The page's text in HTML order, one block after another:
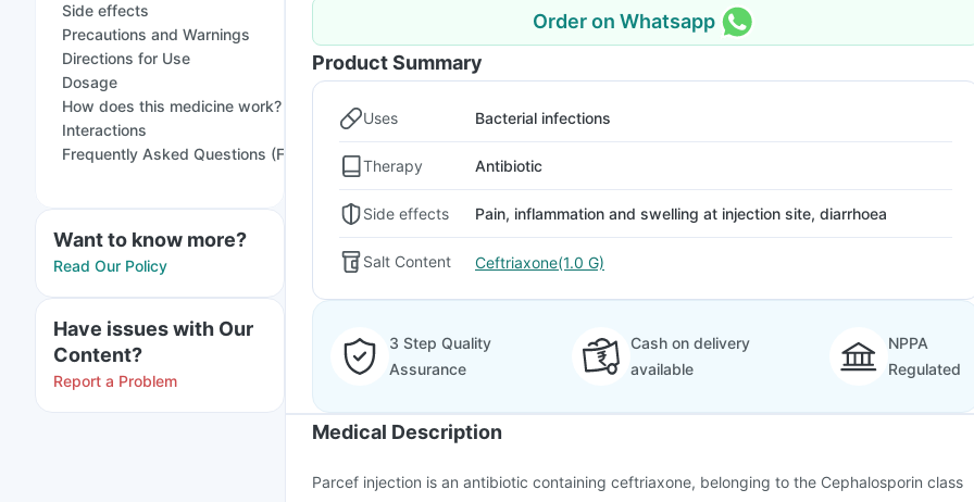
Side effects
Precautions and Warnings
Directions for Use
Dosage
How does this medicine work?
Interactions
Frequently Asked Questions (FAQs)
Want to know more?
Read Our Policy
Have issues with Our
Content?
Report a Problem
Order on Whatsapp
Product Summary
Uses Bacterial infections
Therapy Antibiotic
Side effects Pain, inflammation and swelling at injection site, diarrhoea
Salt Content Ceftriaxone(1.0 G)
3 Step Quality
Assurance
Cash on delivery
available
NPPA
Regulated
Medical Description
Parcef injection is an antibiotic containing ceftriaxone, belonging to the Cephalosporin class